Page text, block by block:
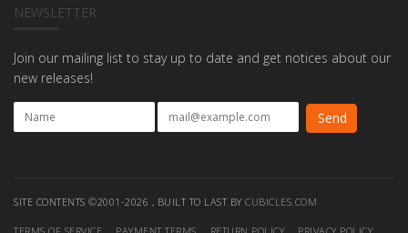
NEWSLETTER
Join our mailing list to stay up to date and get notices about our
new releases!
SITE CONTENTS ©2001-2026 , BUILT TO LAST BY CUBICLES.COM